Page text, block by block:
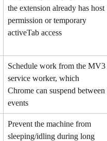
the extension already has host
permission or temporary
activeTab access
Schedule work from the MV3
service worker, which
Chrome can suspend between
events
Prevent the machine from
sleeping/idling during long